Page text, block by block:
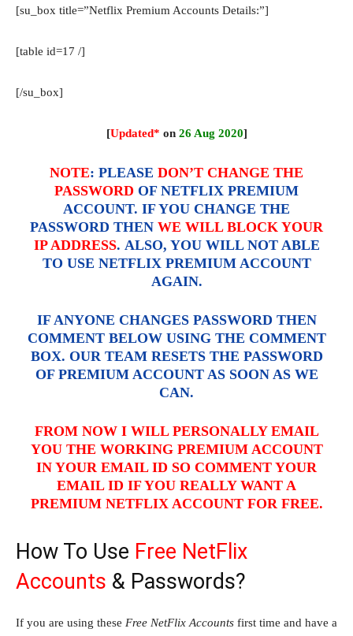
[su_box title=”Netflix Premium Accounts Details:”]
[table id=17 /]
[/su_box]
[Updated* on 26 Aug 2020]
NOTE: PLEASE DON’T CHANGE THE
PASSWORD OF NETFLIX PREMIUM
ACCOUNT. IF YOU CHANGE THE
PASSWORD THEN WE WILL BLOCK YOUR
IP ADDRESS. ALSO, YOU WILL NOT ABLE
TO USE NETFLIX PREMIUM ACCOUNT
AGAIN.
IF ANYONE CHANGES PASSWORD THEN
COMMENT BELOW USING THE COMMENT
BOX. OUR TEAM RESETS THE PASSWORD
OF PREMIUM ACCOUNT AS SOON AS WE
CAN.
FROM NOW I WILL PERSONALLY EMAIL
YOU THE WORKING PREMIUM ACCOUNT
IN YOUR EMAIL ID SO COMMENT YOUR
EMAIL ID IF YOU REALLY WANT A
PREMIUM NETFLIX ACCOUNT FOR FREE.
How To Use Free NetFlix
Accounts & Passwords?
If you are using these Free NetFlix Accounts first time and have a